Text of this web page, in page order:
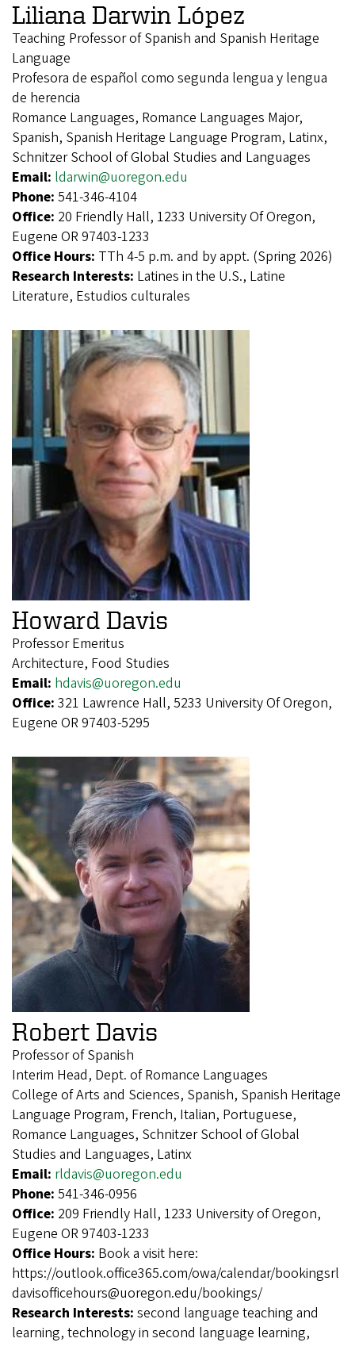
Liliana Darwin López
Teaching Professor of Spanish and Spanish Heritage
Language
Profesora de español como segunda lengua y lengua
de herencia
Romance Languages, Romance Languages Major,
Spanish, Spanish Heritage Language Program, Latinx,
Schnitzer School of Global Studies and Languages
Email: ldarwin@uoregon.edu
Phone: 541-346-4104
Office: 20 Friendly Hall, 1233 University Of Oregon,
Eugene OR 97403-1233
Office Hours: TTh 4-5 p.m. and by appt. (Spring 2026)
Research Interests: Latines in the U.S., Latine
Literature, Estudios culturales
Howard Davis
Professor Emeritus
Architecture, Food Studies
Email: hdavis@uoregon.edu
Office: 321 Lawrence Hall, 5233 University Of Oregon,
Eugene OR 97403-5295
Robert Davis
Professor of Spanish
Interim Head, Dept. of Romance Languages
College of Arts and Sciences, Spanish, Spanish Heritage
Language Program, French, Italian, Portuguese,
Romance Languages, Schnitzer School of Global
Studies and Languages, Latinx
Email: rldavis@uoregon.edu
Phone: 541-346-0956
Office: 209 Friendly Hall, 1233 University of Oregon,
Eugene OR 97403-1233
Office Hours: Book a visit here:
https://outlook.office365.com/owa/calendar/bookingsrl
davisofficehours@uoregon.edu/bookings/
Research Interests: second language teaching and
learning, technology in second language learning,